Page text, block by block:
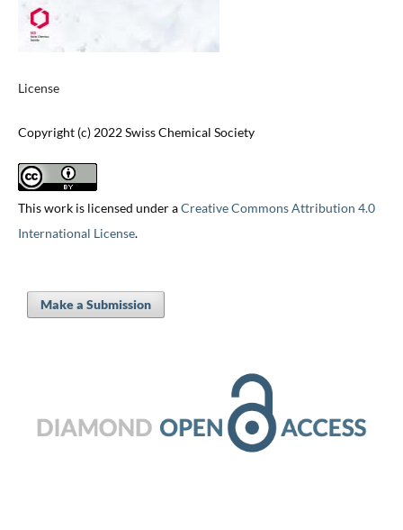
License
Copyright (c) 2022 Swiss Chemical Society
This work is licensed under aCreative Commons Attribution 4.0
International License.
Make a Submission